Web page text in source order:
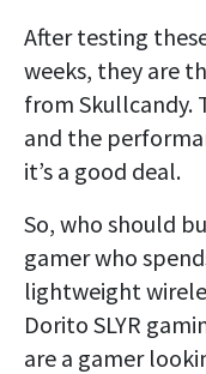
After testing
weeks, they are
from Skullcandy.
and the
it’s a good deal.
So, who should
gamer who
lightweight
Dorito SLYR
are a gamer